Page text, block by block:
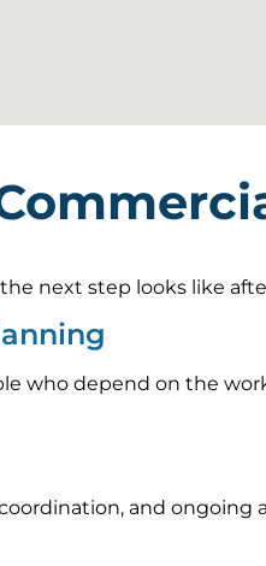
next step looks like
who depend on the
and ongoing